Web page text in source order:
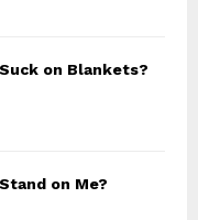
on Blankets?
on Me?